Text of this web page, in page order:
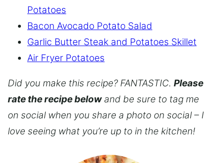
Potatoes
Bacon Avocado Potato Salad
Garlic Butter Steak and Potatoes Skillet
Air Fryer Potatoes
Did you make this recipe? FANTASTIC. Please
rate the recipe belowand be sure to tag me
on social when you share a photo on social – I
love seeing what you’re up to in the kitchen!